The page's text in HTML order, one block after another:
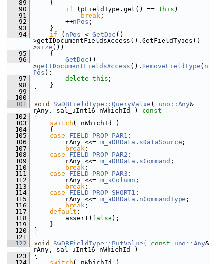
   89
    {
   90
if (pFieldType.get() == this )
   91
break ;
   92
        ++
nPos ;
   93
    }
   94
if ( nPos < GetDoc ()-
>getIDocumentFieldsAccess().GetFieldTypes()-
>size ())
   95
    {
   96
GetDoc ()-
>getIDocumentFieldsAccess (). RemoveFieldType ( n
Pos );
   97
delete this ;
   98
    }
   99
}
  100
  101
void SwDBFieldType::QueryValue ( uno::Any&
rAny, sal_uInt16 nWhichId )
const
  102
{
  103
switch ( nWhichId )
  104
    {
  105
case FIELD_PROP_PAR1 :
  106
        rAny <<=
m_aDBData . sDataSource ;
  107
break ;
  108
case FIELD_PROP_PAR2 :
  109
        rAny <<=
m_aDBData . sCommand ;
  110
break ;
  111
case FIELD_PROP_PAR3 :
  112
        rAny <<=
m_sColumn ;
  113
break ;
  114
case FIELD_PROP_SHORT1 :
  115
        rAny <<=
m_aDBData . nCommandType ;
  116
break ;
  117
default :
  118
        assert(
false );
  119
    }
  120
}
  121
  122
void SwDBFieldType::PutValue ( const uno::Any&
rAny, sal_uInt16 nWhichId )
  123
{
  124
switch ( nWhichId )